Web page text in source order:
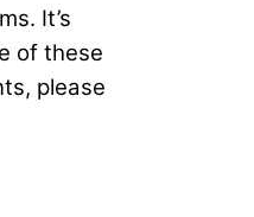
It’s
of these
please